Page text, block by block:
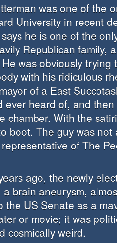
was one of the
University in recent
he is one of the
Republican family,
was obviously trying
with his ridiculous
of a East
ever heard of, and
chamber. With the
boot. The guy was not
of The
ago, the newly
brain aneurysm,
the US Senate as a
or movie; it was
cosmically weird.